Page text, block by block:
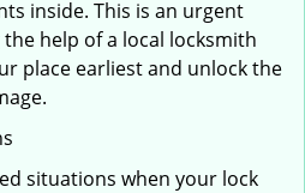
inside. This is an urgent
help of a local locksmith
place earliest and unlock the
situations when your lock